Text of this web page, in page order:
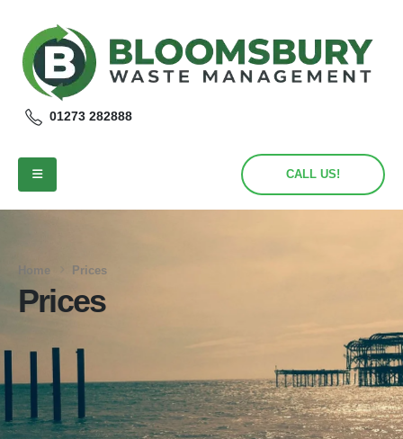
01273 282888
CALL US!
Home Prices
Prices